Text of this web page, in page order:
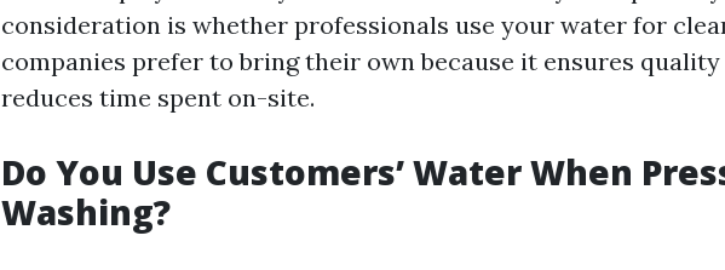
consideration is whether professionals use your water for
companies prefer to bring their own because it ensures
reduces time spent on-site.
Do You Use Customers’ Water When
Washing?